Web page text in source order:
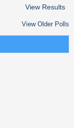
View Results
View Older Polls